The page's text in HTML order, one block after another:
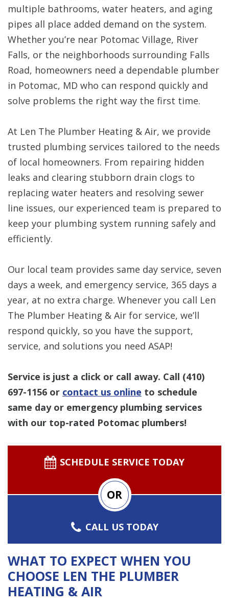
multiple bathrooms, water heaters, and aging
pipes all place added demand on the system.
Whether you’re near Potomac Village, River
Falls, or the neighborhoods surrounding Falls
Road, homeowners need a dependable plumber
in Potomac, MD who can respond quickly and
solve problems the right way the first time.
At Len The Plumber Heating & Air, we provide
trusted plumbing services tailored to the needs
of local homeowners. From repairing hidden
leaks and clearing stubborn drain clogs to
replacing water heaters and resolving sewer
line issues, our experienced team is prepared to
keep your plumbing system running safely and
efficiently.
Our local team provides same day service, seven
days a week, and emergency service, 365 days a
year, at no extra charge. Whenever you call Len
The Plumber Heating & Air for service, we’ll
respond quickly, so you have the support,
service, and solutions you need ASAP!
Service is just a click or call away. Call (410)
697-1156 or contact us online to schedule
same day or emergency plumbing services
with our top-rated Potomac plumbers!
SCHEDULE SERVICE TODAY
OR
CALL US TODAY
WHAT TO EXPECT WHEN YOU
CHOOSE LEN THE PLUMBER
HEATING & AIR